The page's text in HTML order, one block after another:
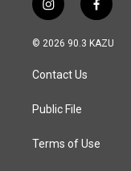
i
n
s
a
g
a
f
a
c
© 2026 90.3 KAZU
Contact Us
Public File
Terms of Use